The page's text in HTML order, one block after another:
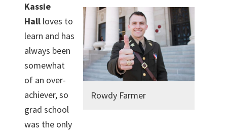
Rowdy Farmer
Kassie
Hall loves to
learn and has
always been
somewhat
of an over-
achiever, so
grad school
was the only